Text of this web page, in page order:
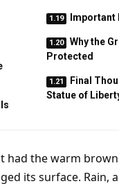
Important
Why the
Protected
Final
Statue of
the warm
its surface. Rain,